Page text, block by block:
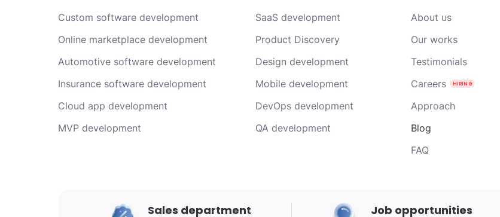
Custom software development
Online marketplace development
Automotive software development
Insurance software development
Cloud app development
MVP development
SaaS development
Product Discovery
Design development
Mobile development
DevOps development
QA development
About us
Our works
Testimonials
Careers
Approach
Blog
FAQ
Sales department Job opportunities